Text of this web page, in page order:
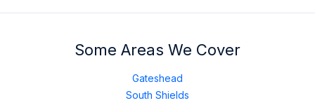
Some Areas We Cover
Gateshead
South Shields